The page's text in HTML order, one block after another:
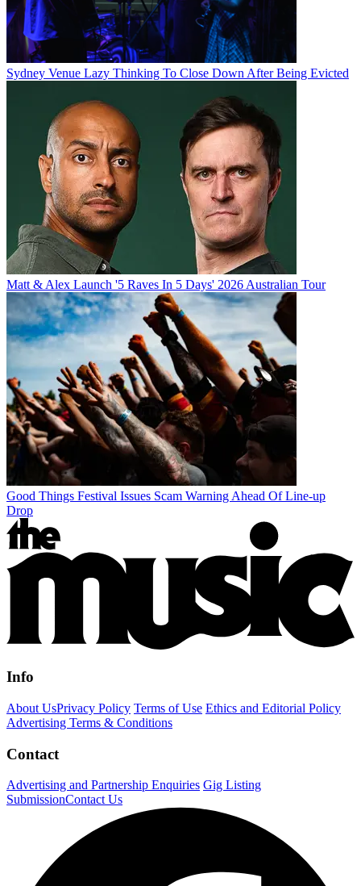
Sydney Venue Lazy Thinking To Close Down After Being Evicted
Matt & Alex Launch '5 Raves In 5 Days' 2026 Australian Tour
Good Things Festival Issues Scam Warning Ahead Of Line-up
Drop
Info
About UsPrivacy Policy Terms of Use Ethics and Editorial Policy
Advertising Terms & Conditions
Contact
Advertising and Partnership Enquiries Gig Listing
SubmissionContact Us